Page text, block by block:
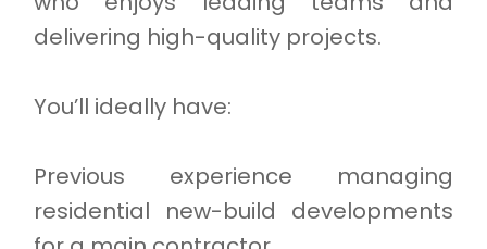
delivering high-quality projects.
You’ll ideally have:
Previous experience managing
residential new-build developments